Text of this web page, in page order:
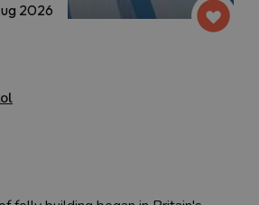
2026